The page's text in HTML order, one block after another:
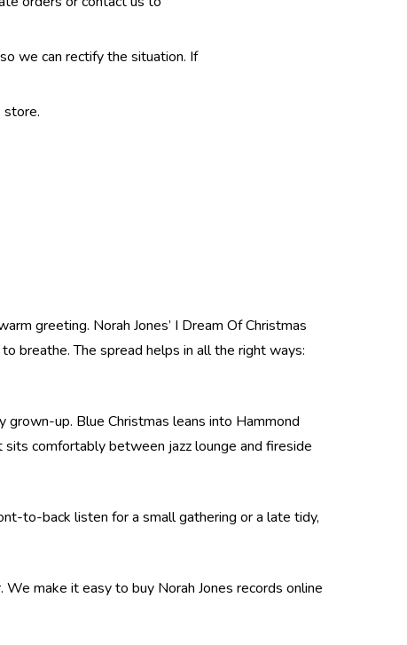
we can rectify the situation. If
store.
greeting. Norah Jones’ I Dream Of Christmas
breathe. The spread helps in all the right ways:
grown-up. Blue Christmas leans into Hammond
sits comfortably between jazz lounge and fireside
to-back listen for a small gathering or a late tidy,
make it easy to buy Norah Jones records online